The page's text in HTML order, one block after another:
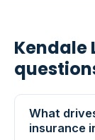
Kendale
What
insurance